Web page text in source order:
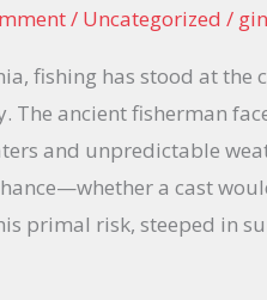
/ Uncategorized /
fishing has stood at the
The ancient fisherman
and unpredictable
a cast
primal risk, steeped in